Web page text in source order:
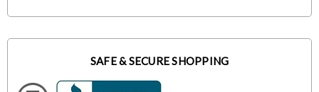
SAFE & SECURE SHOPPING